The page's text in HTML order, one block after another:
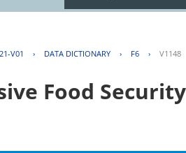
V01 › DATA DICTIONARY › F6 › V1148
Food